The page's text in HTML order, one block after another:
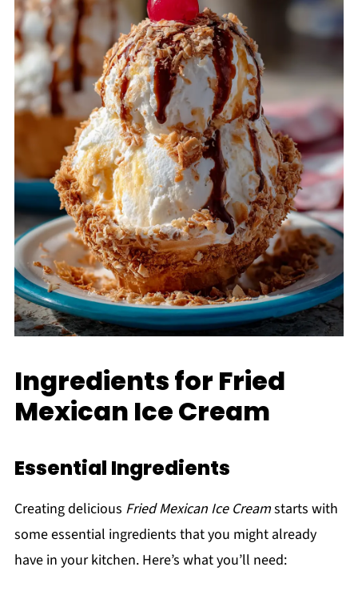
Ingredients for Fried
Mexican Ice Cream
Essential Ingredients
Creating delicious Fried Mexican Ice Creamstarts with
some essential ingredients that you might already
have in your kitchen. Here’s what you’ll need: